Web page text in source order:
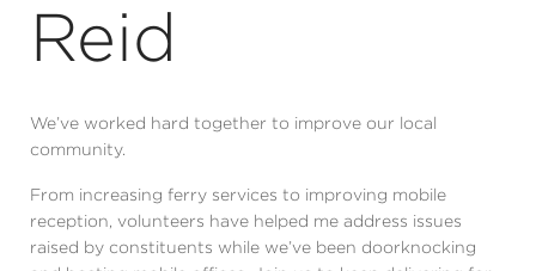
Reid
We’ve worked hard together to improve our local
community.
From increasing ferry services to improving mobile
reception, volunteers have helped me address issues
raised by constituents while we’ve been doorknocking